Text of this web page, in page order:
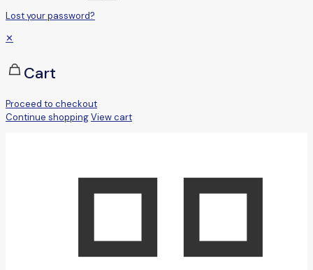
Lost your password?
✕
Cart
Proceed to checkout
Continue shoppingView cart